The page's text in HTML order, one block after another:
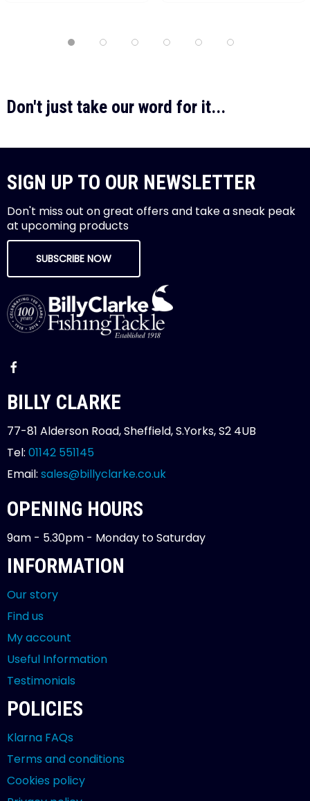
Don't just take our word for it...
SIGN UP TO OUR NEWSLETTER
Don't miss out on great offers and take a sneak peak
at upcoming products
SUBSCRIBE NOW
BILLY CLARKE
77-81 Alderson Road, Sheffield, S.Yorks, S2 4UB
Tel: 01142 551145
Email: sales@billyclarke.co.uk
OPENING HOURS
9am - 5.30pm - Monday to Saturday
INFORMATION
Our story
Find us
My account
Useful Information
Testimonials
POLICIES
Klarna FAQs
Terms and conditions
Cookies policy